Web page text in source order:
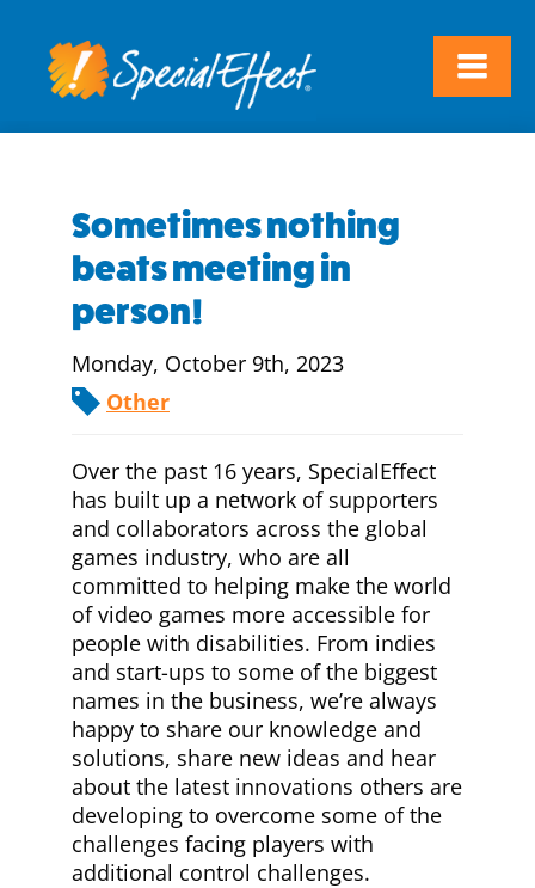
Sometimes nothing
beats meeting in
person!
Monday, October 9th, 2023
Other
Over the past 16 years, SpecialEffect
has built up a network of supporters
and collaborators across the global
games industry, who are all
committed to helping make the world
of video games more accessible for
people with disabilities. From indies
and start-ups to some of the biggest
names in the business, we’re always
happy to share our knowledge and
solutions, share new ideas and hear
about the latest innovations others are
developing to overcome some of the
challenges facing players with
additional control challenges.